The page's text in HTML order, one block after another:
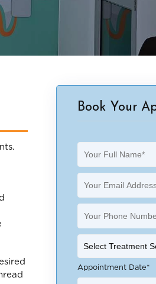
Book Your
Appointment Date*